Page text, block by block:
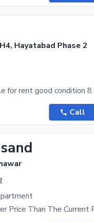
Hayatabad Phase 2
Call